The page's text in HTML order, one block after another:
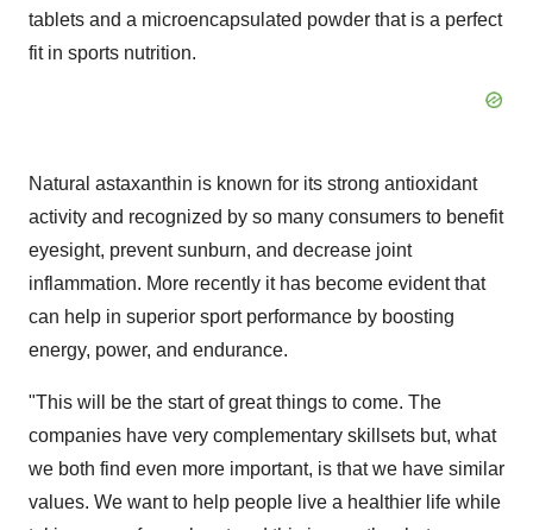
tablets and a microencapsulated powder that is a perfect
fit in sports nutrition.
Natural astaxanthin is known for its strong antioxidant
activity and recognized by so many consumers to benefit
eyesight, prevent sunburn, and decrease joint
inflammation. More recently it has become evident that
can help in superior sport performance by boosting
energy, power, and endurance.
"This will be the start of great things to come. The
companies have very complementary skillsets but, what
we both find even more important, is that we have similar
values. We want to help people live a healthier life while